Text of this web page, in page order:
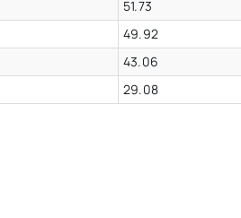
51.73
49.92
43.06
29.08